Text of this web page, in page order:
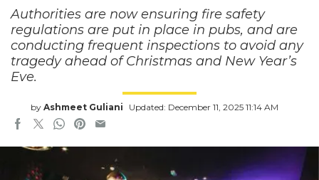
Authorities are now ensuring fire safety
regulations are put in place in pubs, and are
conducting frequent inspections to avoid any
tragedy ahead of Christmas and New Year’s
Eve.
by Ashmeet Guliani Updated: December 11, 2025 11:14 AM